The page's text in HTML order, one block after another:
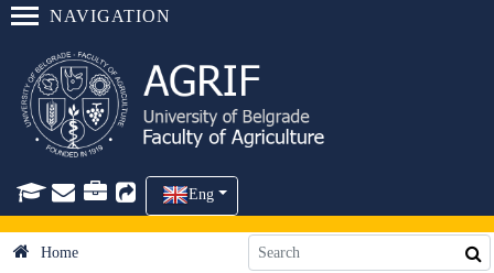
NAVIGATION
Eng
Home